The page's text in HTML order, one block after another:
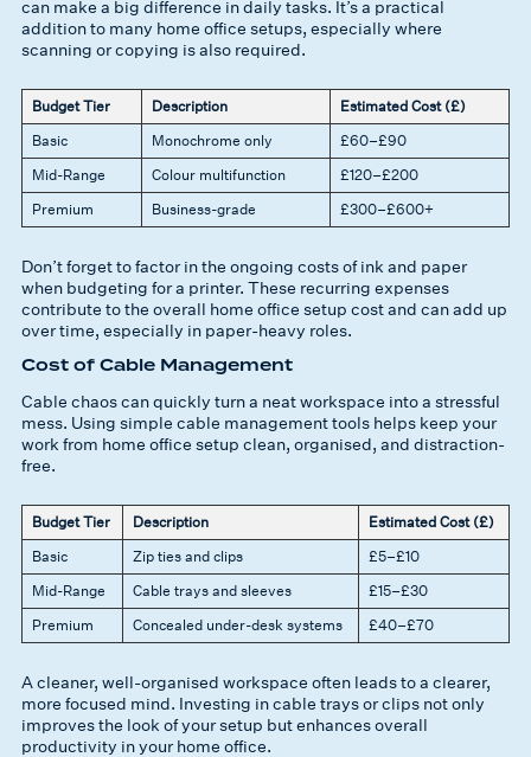
can make a big difference in daily tasks. It’s a practical
addition to many home office setups, especially where
scanning or copying is also required.
Budget Tier Description
Estimated Cost (£)
Basic
Monochrome only
£60–£90
Mid-Range
Colour multifunction
£120–£200
Premium
Business-grade £300–£600+
Don’t forget to factor in the ongoing costs of ink and paper
when budgeting for a printer. These recurring expenses
contribute to the overall home office setup cost and can add up
over time, especially in paper-heavy roles.
Cost of Cable Management
Cable chaos can quickly turn a neat workspace into a stressful
mess. Using simple cable management tools helps keep your
work from home office setup clean, organised, and distraction-
free.
Budget Tier Description
Estimated Cost (£)
Basic
Zip ties and clips
£5–£10
Mid-Range
Cable trays and sleeves
£15–£30
Premium
Concealed under-desk systems £40–£70
A cleaner, well-organised workspace often leads to a clearer,
more focused mind. Investing in cable trays or clips not only
improves the look of your setup but enhances overall
productivity in your home office.